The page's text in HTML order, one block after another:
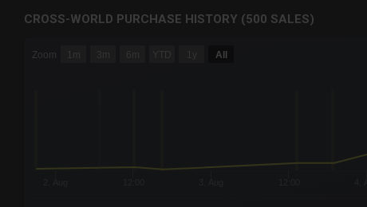
CROSS-WORLD PURCHASE HISTORY (500 SALES)
Combination chart with 6 data series.
Zoom 1m 3m 6m YTD 1y All